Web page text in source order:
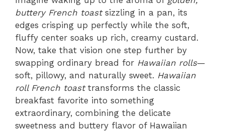
buttery French toastsizzling in a pan, its
edges crisping up perfectly while the soft,
fluffy center soaks up rich, creamy custard.
Now, take that vision one step further by
swapping ordinary bread for Hawaiian rolls—
soft, pillowy, and naturally sweet. Hawaiian
roll French toasttransforms the classic
breakfast favorite into something
extraordinary, combining the delicate
sweetness and buttery flavor of Hawaiian